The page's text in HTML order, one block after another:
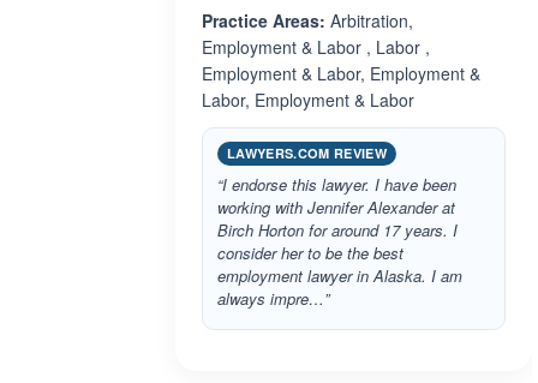
Practice Areas: Arbitration,
Employment & Labor , Labor ,
Employment & Labor, Employment &
Labor, Employment & Labor
LAWYERS.COM REVIEW
“I endorse this lawyer. I have been
working with Jennifer Alexander at
Birch Horton for around 17 years. I
consider her to be the best
employment lawyer in Alaska. I am
always impre…”